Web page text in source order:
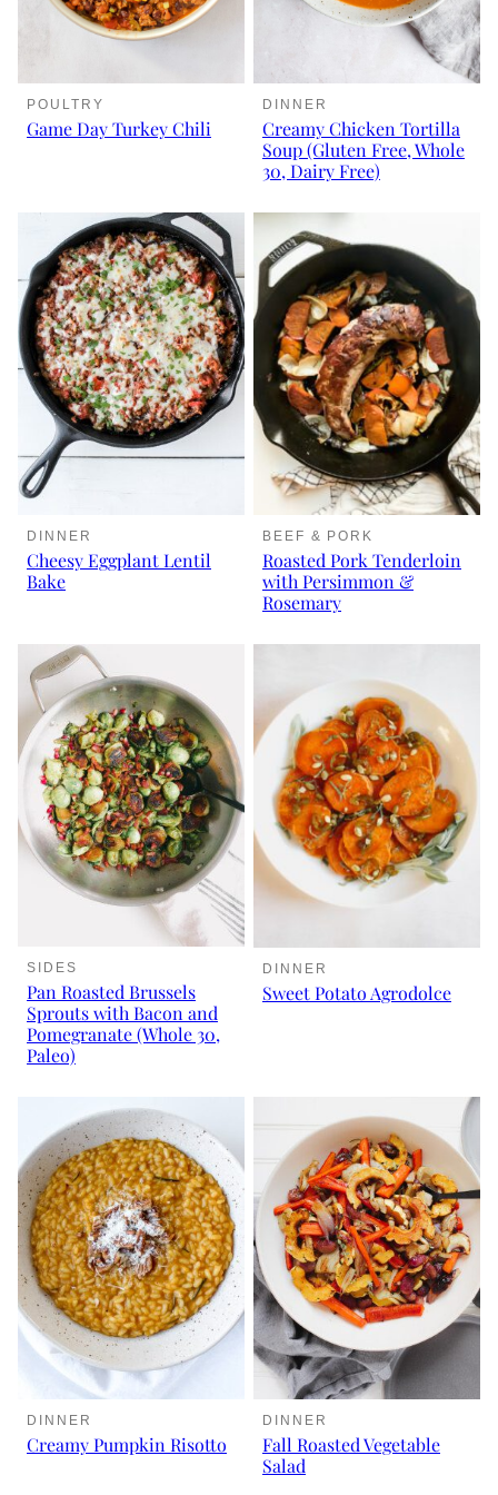
POULTRY
Game Day Turkey Chili
DINNER
Creamy Chicken Tortilla
Soup (Gluten Free, Whole
30, Dairy Free)
DINNER
Cheesy Eggplant Lentil
Bake
BEEF & PORK
Roasted Pork Tenderloin
with Persimmon &
Rosemary
SIDES
Pan Roasted Brussels
Sprouts with Bacon and
Pomegranate (Whole 30,
Paleo)
DINNER
Sweet Potato Agrodolce
DINNER
Creamy Pumpkin Risotto
DINNER
Fall Roasted Vegetable
Salad